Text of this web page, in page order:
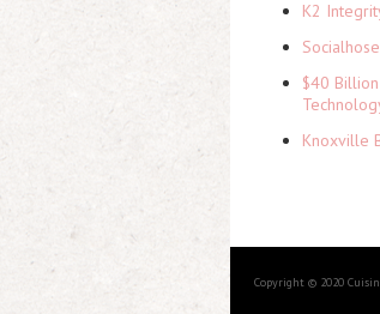
K2
$40
Knoxville
Copyright © 2020